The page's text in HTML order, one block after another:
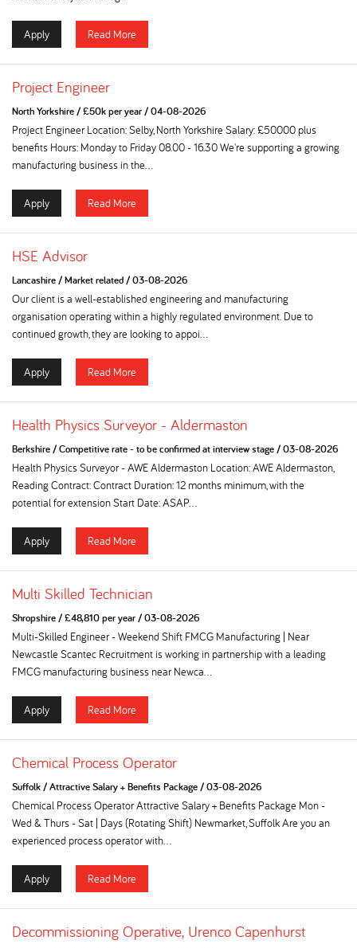
Apply Read More
Project Engineer
North Yorkshire/£50k per year/04-08-2026
Project Engineer Location: Selby, North Yorkshire Salary: £50000 plus
benefits Hours: Monday to Friday 08.00 - 16.30 We're supporting a growing
manufacturing business in the...
Apply Read More
HSE Advisor
Lancashire/Market related/03-08-2026
Our client is a well-established engineering and manufacturing
organisation operating within a highly regulated environment. Due to
continued growth, they are looking to appoi...
Apply Read More
Health Physics Surveyor - Aldermaston
Berkshire/Competitive rate - to be confirmed at interview stage/03-08-2026
Health Physics Surveyor - AWE Aldermaston Location: AWE Aldermaston,
Reading Contract: Contract Duration: 12 months minimum, with the
potential for extension Start Date: ASAP...
Apply Read More
Multi Skilled Technician
Shropshire/£48,810 per year/03-08-2026
Multi-Skilled Engineer - Weekend Shift FMCG Manufacturing | Near
Newcastle Scantec Recruitment is working in partnership with a leading
FMCG manufacturing business near Newca...
Apply Read More
Chemical Process Operator
Suffolk/Attractive Salary + Benefits Package/03-08-2026
Chemical Process Operator Attractive Salary + Benefits Package Mon -
Wed & Thurs - Sat | Days (Rotating Shift) Newmarket, Suffolk Are you an
experienced process operator with...
Apply Read More
Decommissioning Operative, Urenco Capenhurst